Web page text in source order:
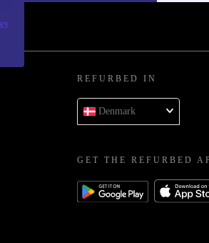
REFURBED IN
Denmark
GET THE REFURBED